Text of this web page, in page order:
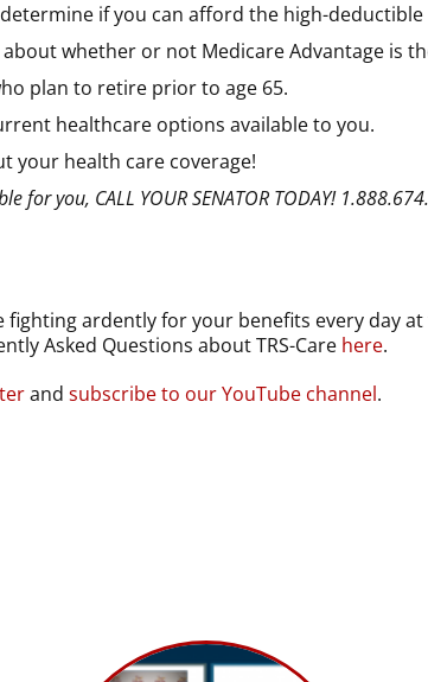
if you can afford the high-deductible
whether or not Medicare Advantage is
plan to retire prior to age 65.
healthcare options available to you.
your health care coverage!
you, CALL YOUR SENATOR TODAY!
ardently for your benefits every day
Asked Questions about TRS-Care here.
and subscribe to our YouTube channel.